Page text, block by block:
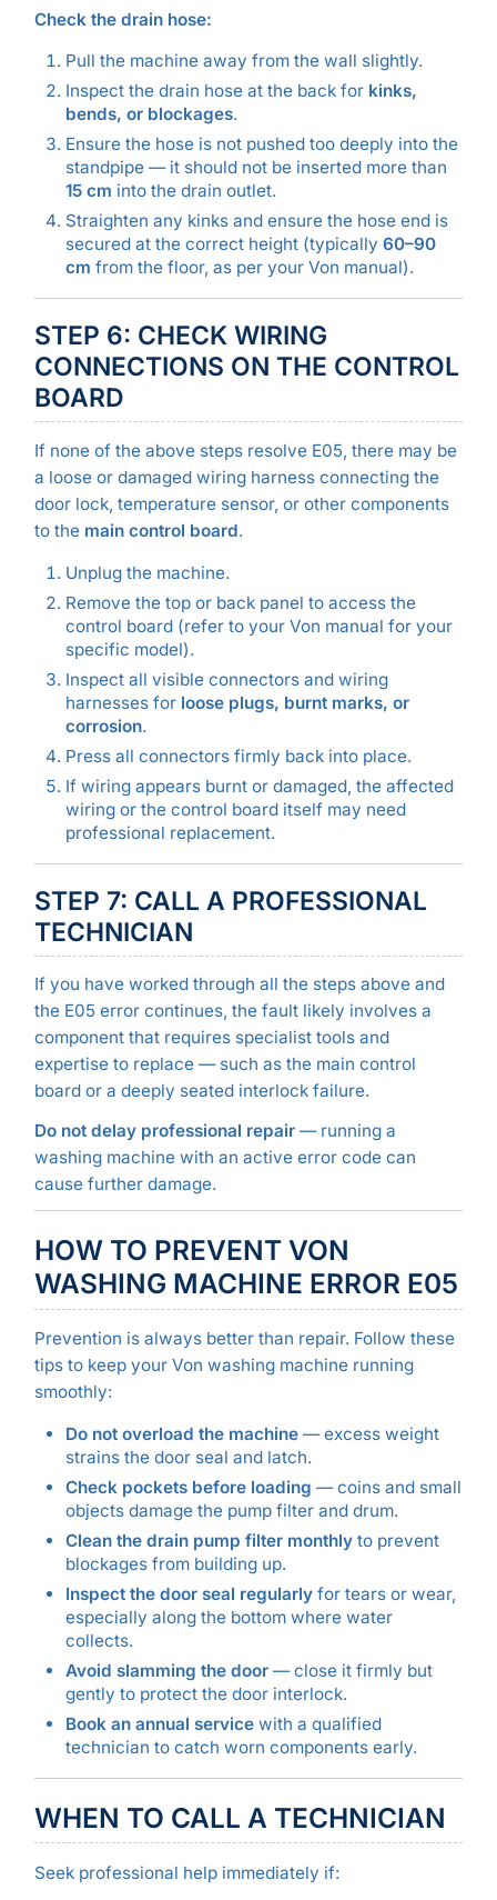
Check the drain hose:
Pull the machine away from the wall slightly.
Inspect the drain hose at the back for kinks,
bends, or blockages.
Ensure the hose is not pushed too deeply into the
standpipe — it should not be inserted more than
15 cm into the drain outlet.
Straighten any kinks and ensure the hose end is
secured at the correct height (typically 60–90
cm from the floor, as per your Von manual).
STEP 6: CHECK WIRING
CONNECTIONS ON THE CONTROL
BOARD
If none of the above steps resolve E05, there may be
a loose or damaged wiring harness connecting the
door lock, temperature sensor, or other components
to the main control board.
Unplug the machine.
Remove the top or back panel to access the
control board (refer to your Von manual for your
specific model).
Inspect all visible connectors and wiring
harnesses for loose plugs, burnt marks, or
corrosion.
Press all connectors firmly back into place.
If wiring appears burnt or damaged, the affected
wiring or the control board itself may need
professional replacement.
STEP 7: CALL A PROFESSIONAL
TECHNICIAN
If you have worked through all the steps above and
the E05 error continues, the fault likely involves a
component that requires specialist tools and
expertise to replace — such as the main control
board or a deeply seated interlock failure.
Do not delay professional repair— running a
washing machine with an active error code can
cause further damage.
HOW TO PREVENT VON
WASHING MACHINE ERROR E05
Prevention is always better than repair. Follow these
tips to keep your Von washing machine running
smoothly:
Do not overload the machine— excess weight
strains the door seal and latch.
Check pockets before loading — coins and small
objects damage the pump filter and drum.
Clean the drain pump filter monthlyto prevent
blockages from building up.
Inspect the door seal regularlyfor tears or wear,
especially along the bottom where water
collects.
Avoid slamming the door— close it firmly but
gently to protect the door interlock.
Book an annual servicewith a qualified
technician to catch worn components early.
WHEN TO CALL A TECHNICIAN
Seek professional help immediately if: